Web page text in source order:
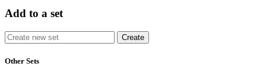
Add to a set
Other Sets